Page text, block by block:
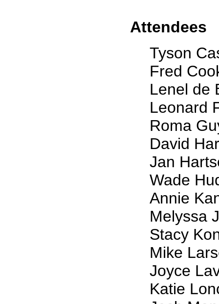
Attendees
Tyson
Fred
Lenel de
Leonard
Roma
David
Jan
Wade
Annie
Melyssa
Stacy
Mike
Joyce
Katie